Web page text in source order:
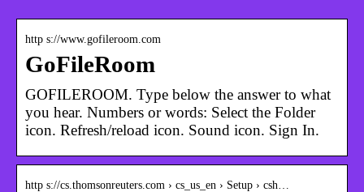
http s://www.gofileroom.com
GoFileRoom
GOFILEROOM. Type below the answer to what
you hear. Numbers or words: Select the Folder
icon. Refresh/reload icon. Sound icon. Sign In.
http s://cs.thomsonreuters.com › cs_us_en › Setup › csh…